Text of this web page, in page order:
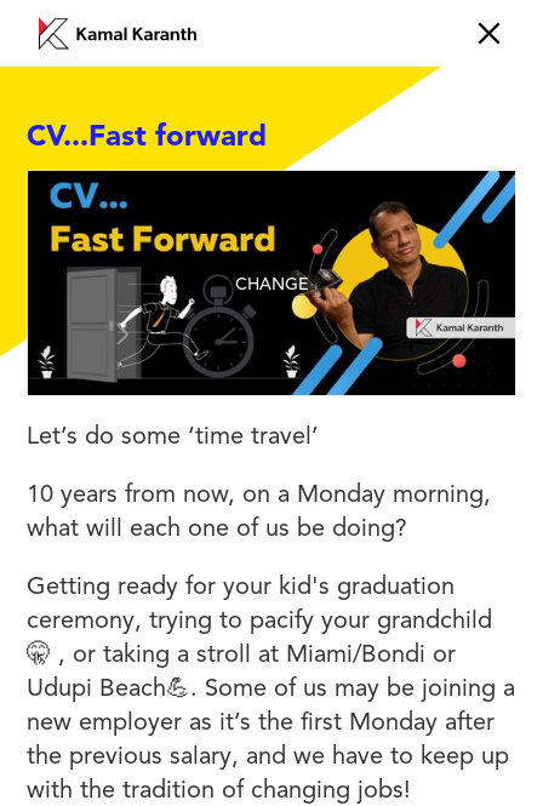
CV...Fast forward
CHANGE
Let’s do some ‘time travel’
10 years from now, on a Monday morning,
what will each one of us be doing?
Getting ready for your kid's graduation
ceremony, trying to pacify your grandchild
🤫 , or taking a stroll at Miami/Bondi or
Udupi Beach💪. Some of us may be joining a
new employer as it’s the first Monday after
the previous salary, and we have to keep up
with the tradition of changing jobs!